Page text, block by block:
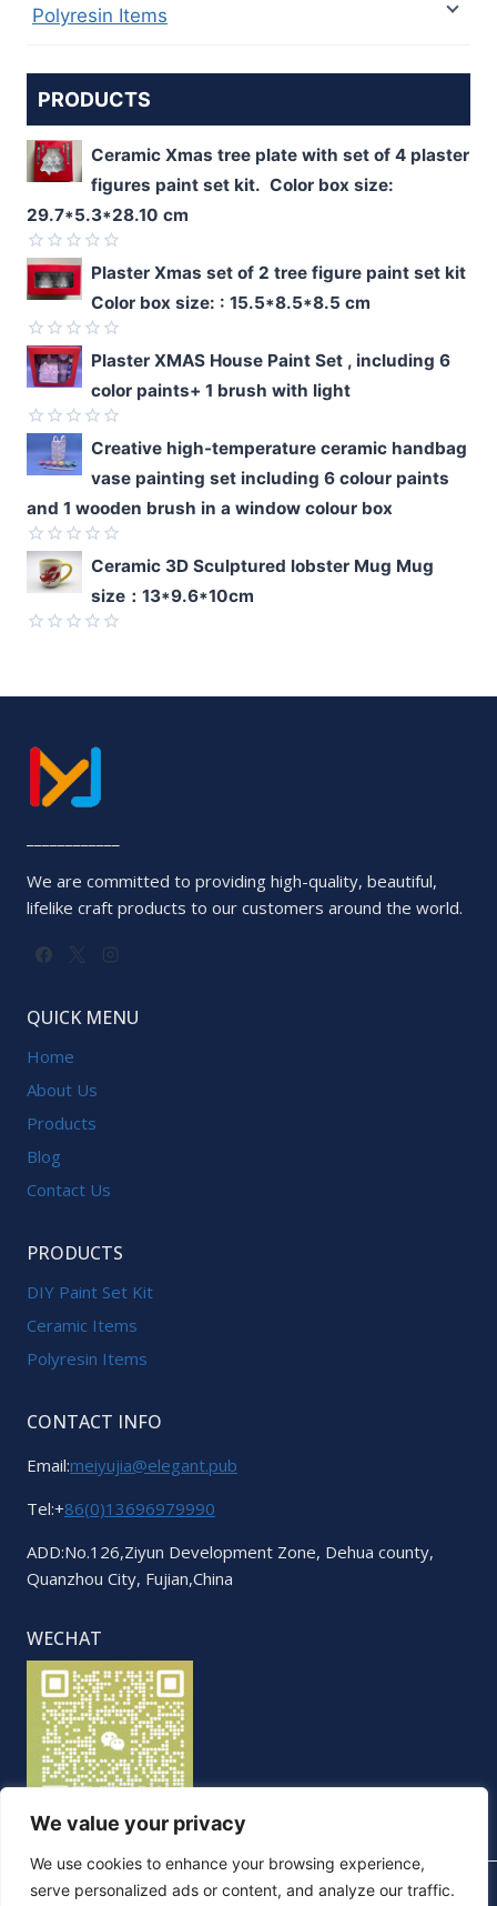
We value your privacy
We use cookies to enhance your browsing experience,
serve personalized ads or content, and analyze our traffic.
Polyresin Items
PRODUCTS
Ceramic Xmas tree plate with set of 4 plaster
figures paint set kit. Color box size:
29.7*5.3*28.10 cm
Rated
0
out
of
5
Plaster Xmas set of 2 tree figure paint set kit
Color box size: : 15.5*8.5*8.5 cm
Rated
0
out
of
5
Plaster XMAS House Paint Set , including 6
color paints+ 1 brush with light
Rated
out
of
5
Creative high-temperature ceramic handbag
vase painting set including 6 colour paints
and 1 wooden brush in a window colour box
Rated
0
of
Ceramic 3D Sculptured lobster Mug Mug
size：13*9.6*10cm
We are committed to providing high-quality, beautiful,
lifelike craft products to our customers around the world.
QUICK MENU
Home
About Us
Products
Blog
Contact Us
PRODUCTS
DIY Paint Set Kit
Ceramic Items
Polyresin Items
CONTACT INFO
Email:meiyujia@elegant.pub
Tel:+86(0)13696979990
ADD:No.126,Ziyun Development Zone, Dehua county,
Quanzhou City, Fujian,China
WECHAT